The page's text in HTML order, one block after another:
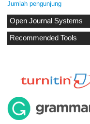
Jumlah pengunjung
Open Journal Systems
Recommended Tools